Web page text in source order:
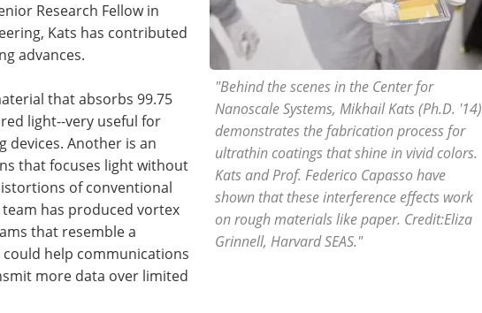
"Behind the scenes in the Center for
Nanoscale Systems, Mikhail Kats (Ph.D. '14)
demonstrates the fabrication process for
ultrathin coatings that shine in vivid colors.
Kats and Prof. Federico Capasso have
shown that these interference effects work
on rough materials like paper. Credit:Eliza
Grinnell, Harvard SEAS."
Research Fellow in
Kats has contributed
advances.
that absorbs 99.75
light--very useful for
devices. Another is an
that focuses light without
of conventional
team has produced vortex
that resemble a
help communications
more data over limited